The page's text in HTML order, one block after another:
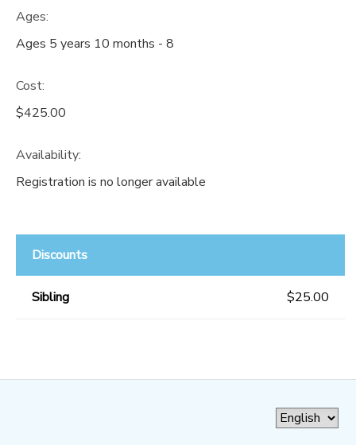
Ages:
Ages 5 years 10 months - 8
Cost:
$425.00
Availability:
Registration is no longer available
Discounts
Sibling $25.00